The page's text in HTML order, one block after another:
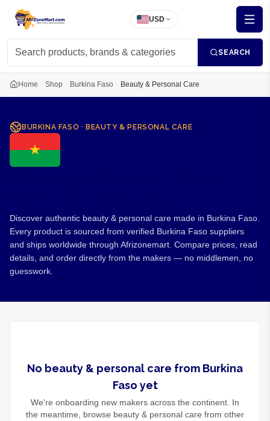
USD
SEARCH
Home Shop Burkina Faso Beauty & Personal Care
BURKINA FASO · BEAUTY & PERSONAL CARE
Discover authentic beauty & personal care made in Burkina Faso.
Every product is sourced from verified Burkina Faso suppliers
and ships worldwide through Afrizonemart. Compare prices, read
details, and order directly from the makers — no middlemen, no
guesswork.
No beauty & personal care from Burkina
Faso yet
We're onboarding new makers across the continent. In
the meantime, browse beauty & personal care from other